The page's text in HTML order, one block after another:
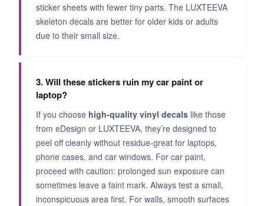
sticker sheets with fewer tiny parts. The LUXTEEVA
skeleton decals are better for older kids or adults
due to their small size.
3. Will these stickers ruin my car paint or
laptop?
If you choose high-quality vinyl decals like those
from eDesign or LUXTEEVA, they’re designed to
peel off cleanly without residue-great for laptops,
phone cases, and car windows. For car paint,
proceed with caution: prolonged sun exposure can
sometimes leave a faint mark. Always test a small,
inconspicuous area first. For walls, smooth surfaces